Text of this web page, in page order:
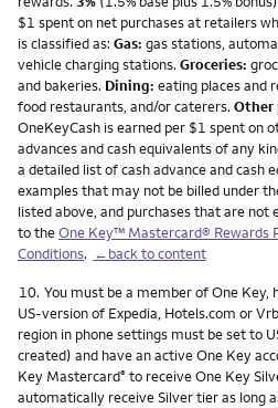
$1 spent on net purchases at retailers
is classified as: Gas: gas stations,
vehicle charging stations. Groceries:
and bakeries. Dining: eating places and
food restaurants, and/or caterers. Other
OneKeyCash is earned per $1 spent on
advances and cash equivalents of any
a detailed list of cash advance and cash
examples that may not be billed under
listed above, and purchases that are
to theOne Key™ Mastercard® Rewards
Conditions. ←back to content
Footnote
10. You must be a member of One Key,
US-version of Expedia, Hotels.com or
region in phone settings must be set to
created) and have an active One Key
Key Mastercard® to receive One Key
automatically receive Silver tier as long